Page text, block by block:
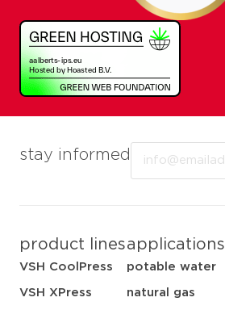
stay informed
product lines
VSH CoolPress
VSH XPress
applications
potable water
natural gas